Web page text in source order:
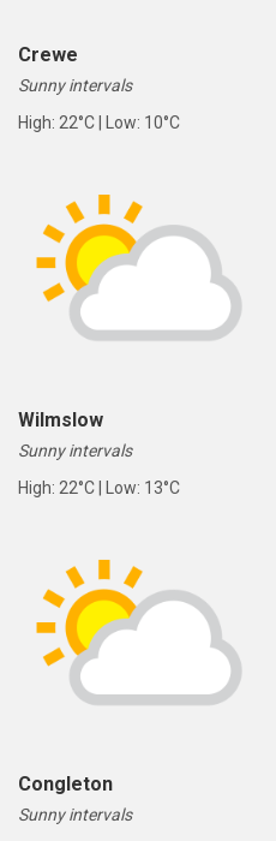
Crewe
Sunny intervals
High: 22°C | Low: 10°C
Wilmslow
Sunny intervals
High: 22°C | Low: 13°C
Congleton
Sunny intervals